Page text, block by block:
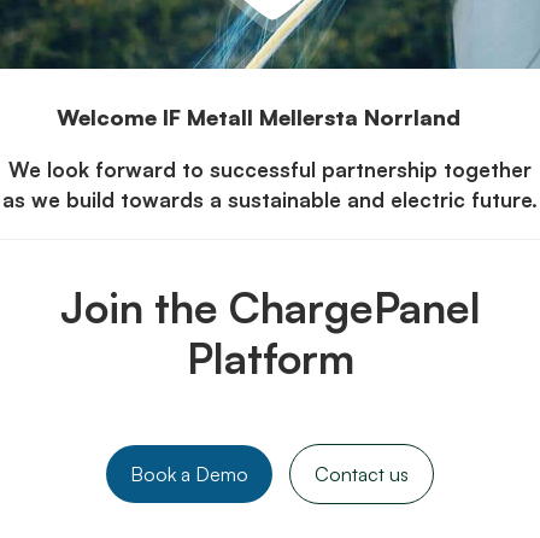
Welcome IF Metall Mellersta Norrland
We look forward to successful partnership together
as we build towards a sustainable and electric future.
Join the ChargePanel
Platform
Book a Demo Contact us